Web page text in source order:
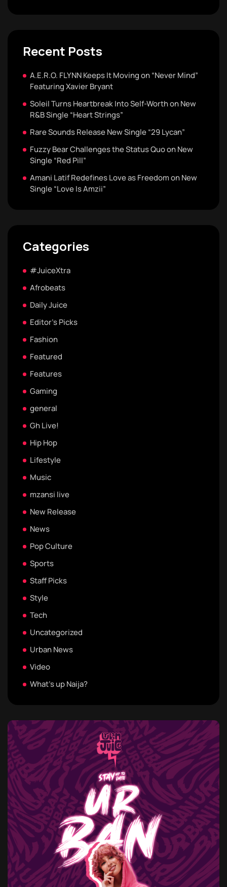
Recent Posts
A.E.R.O. FLYNN Keeps It Moving on “Never Mind”
Featuring Xavier Bryant
Soleil Turns Heartbreak Into Self-Worth on New
R&B Single “Heart Strings”
Rare Sounds Release New Single “29 Lycan”
Fuzzy Bear Challenges the Status Quo on New
Single “Red Pill”
Amani Latif Redefines Love as Freedom on New
Single “Love Is Amzii”
Categories
#JuiceXtra
Afrobeats
Daily Juice
Editor's Picks
Fashion
Featured
Features
Gaming
general
Gh Live!
Hip Hop
Lifestyle
Music
mzansi live
New Release
News
Pop Culture
Sports
Staff Picks
Style
Tech
Uncategorized
Urban News
Video
What's up Naija?